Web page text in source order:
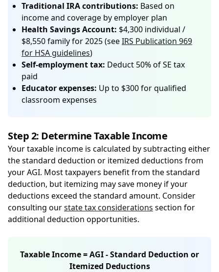
Traditional IRA contributions: Based on
income and coverage by employer plan
Health Savings Account: $4,300 individual /
$8,550 family for 2025 (seeIRS Publication 969
for HSA guidelines)
Self-employment tax: Deduct 50% of SE tax
paid
Educator expenses: Up to $300 for qualified
classroom expenses
Step 2: Determine Taxable Income
Your taxable income is calculated by subtracting either
the standard deduction or itemized deductions from
your AGI. Most taxpayers benefit from the standard
deduction, but itemizing may save money if your
deductions exceed the standard amount. Consider
consulting ourstate tax considerations section for
additional deduction opportunities.
Taxable Income = AGI - Standard Deduction or
Itemized Deductions